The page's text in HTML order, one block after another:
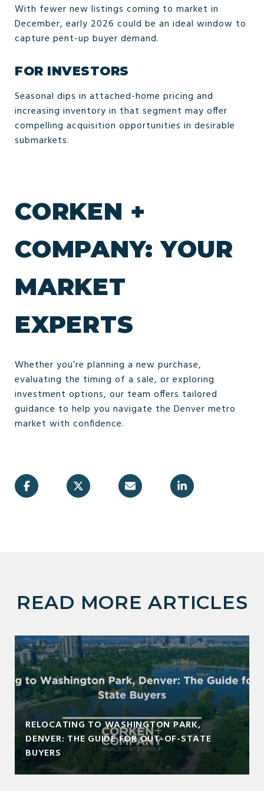
With fewer new listings coming to market in
December, early 2026 could be an ideal window to
capture pent-up buyer demand.
FOR INVESTORS
Seasonal dips in attached-home pricing and
increasing inventory in that segment may offer
compelling acquisition opportunities in desirable
submarkets.
CORKEN +
COMPANY: YOUR
MARKET
EXPERTS
Whether you’re planning a new purchase,
evaluating the timing of a sale, or exploring
investment options, our team offers tailored
guidance to help you navigate the Denver metro
market with confidence.
READ MORE ARTICLES
RELOCATING TO WASHINGTON PARK,
DENVER: THE GUIDE FOR OUT-OF-STATE
BUYERS